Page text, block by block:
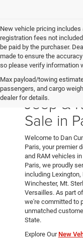
New vehicle pricing
registration fees not
be paid by the purchaser.
made to ensure the
so please verify information
Max payload/towing
passengers, and cargo
dealer for details.
New
Jeep &
Sale in
Welcome to Dan
Paris, your premier
and RAM vehicles
Paris, we proudly
including
Winchester, Mt.
Versailles. As part
we're committed to
unmatched
State.
Explore Our New